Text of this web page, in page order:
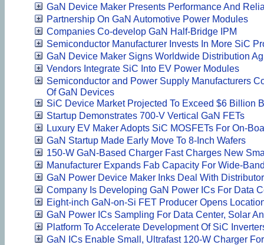
GaN Device Maker Presents Performance And
Partnership On GaN Automotive Power Modules
Companies Co-develop GaN Half-Bridge IPM
Semiconductor Manufacturer Invests In More SiC
GaN Device Maker Signs Worldwide Distribution
Vendors Integrate SiC Into EV Power Modules
Semiconductor and Power Supply Manufacturers
Of GaN Devices
SiC Device Market Projected To Exceed $6 Billion
Startup Demonstrates 700-V Vertical GaN FETs
Luxury EV Maker Adopts SiC MOSFETs For On-
GaN Startup Made Early Move To 8-Inch Wafers
150-W GaN-Based Charger Fast Charges New
Manufacturer Expands Fab Capacity For Wide-
GaN Power Device Maker Inks Deal With Distributor
Company Is Developing GaN Power ICs For Data
Eight-inch GaN-on-Si FET Producer Opens
GaN Power ICs Sampling For Data Center, Solar
Platform To Accelerate Development Of SiC
GaN ICs Enable Small, Ultrafast 120-W Charger